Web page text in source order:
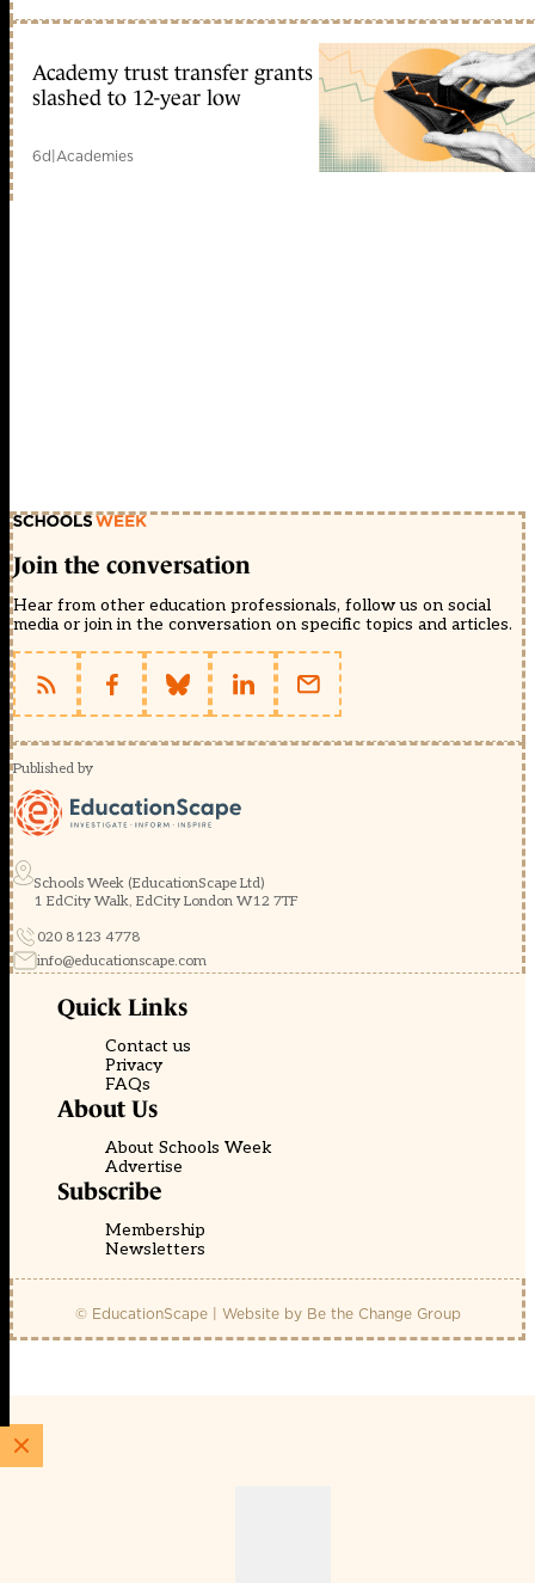
Academy trust transfer grants
slashed to 12-year low
6d|Academies
Join the conversation
Hear from other education professionals, follow us on social
media or join in the conversation on specific topics and articles.
Published by
Schools Week (EducationScape Ltd)
1 EdCity Walk, EdCity London W12 7TF
020 8123 4778
info@educationscape.com
Quick Links
Contact us
Privacy
FAQs
About Us
About Schools Week
Advertise
Subscribe
Membership
Newsletters
© EducationScape | Website by Be the Change Group